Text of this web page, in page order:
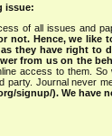
issue:
of all issues and
not. Hence, we like
they have right
from us on the
access to them.
party. Journal never
signup/). We have